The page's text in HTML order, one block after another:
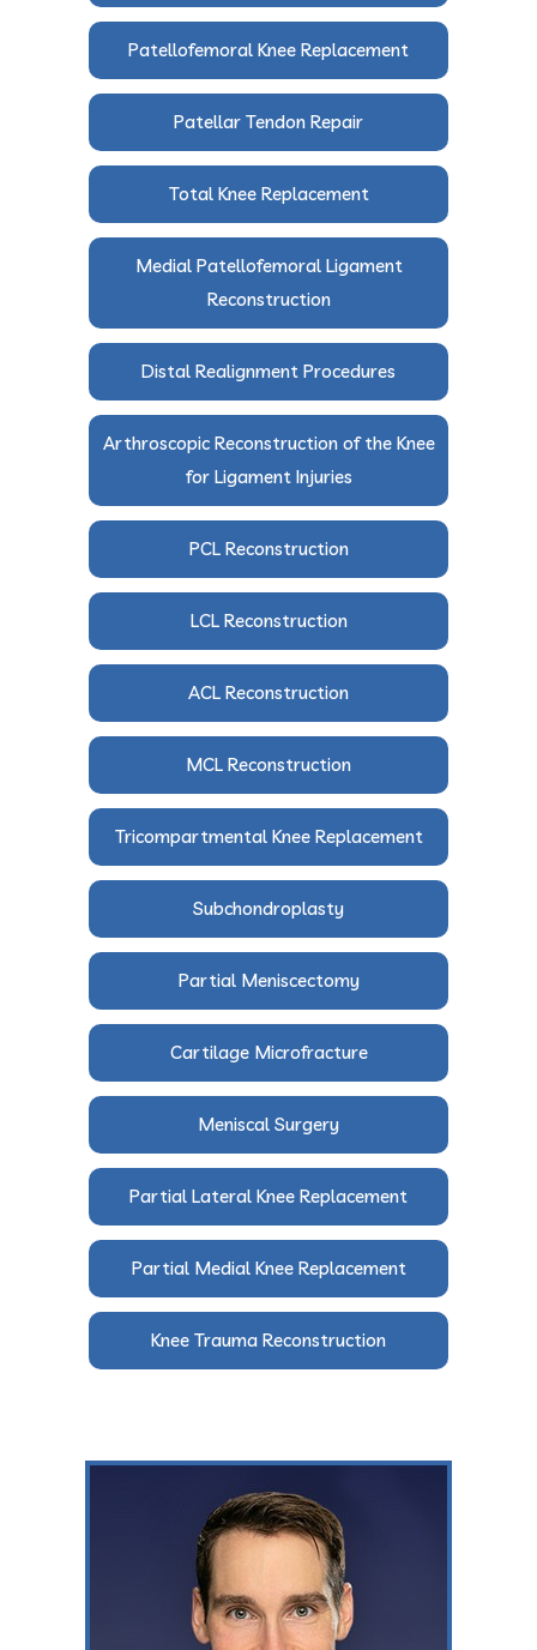
Patellofemoral Knee Replacement
Patellar Tendon Repair
Total Knee Replacement
Medial Patellofemoral Ligament
Reconstruction
Distal Realignment Procedures
Arthroscopic Reconstruction of the Knee
for Ligament Injuries
PCL Reconstruction
LCL Reconstruction
ACL Reconstruction
MCL Reconstruction
Tricompartmental Knee Replacement
Subchondroplasty
Partial Meniscectomy
Cartilage Microfracture
Meniscal Surgery
Partial Lateral Knee Replacement
Partial Medial Knee Replacement
Knee Trauma Reconstruction